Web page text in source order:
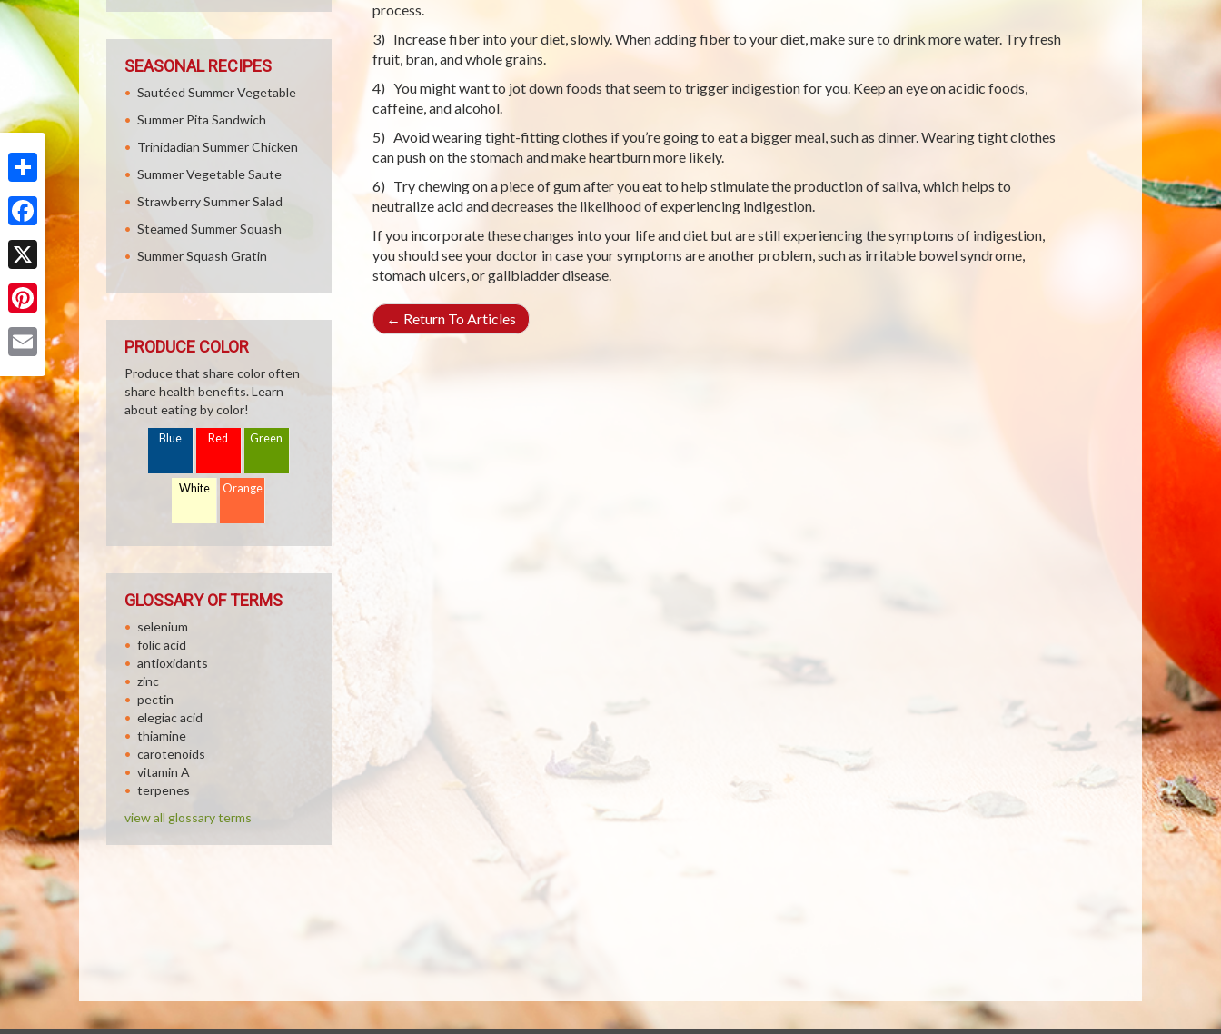
Share
Facebook
X
Pinterest
process.
3) Increase fiber into your diet, slowly. When adding fiber to your diet, make sure to drink more water. Try fresh
fruit, bran, and whole grains.
4) You might want to jot down foods that seem to trigger indigestion for you. Keep an eye on acidic foods,
caffeine, and alcohol.
5) Avoid wearing tight-fitting clothes if you’re going to eat a bigger meal, such as dinner. Wearing tight clothes
can push on the stomach and make heartburn more likely.
6) Try chewing on a piece of gum after you eat to help stimulate the production of saliva, which helps to
neutralize acid and decreases the likelihood of experiencing indigestion.
If you incorporate these changes into your life and diet but are still experiencing the symptoms of indigestion,
you should see your doctor in case your symptoms are another problem, such as irritable bowel syndrome,
stomach ulcers, or gallbladder disease.
← Return To Articles
SEASONAL RECIPES
Sautéed Summer Vegetable
Summer Pita Sandwich
Trinidadian Summer Chicken
Summer Vegetable Saute
Strawberry Summer Salad
Steamed Summer Squash
Summer Squash Gratin
PRODUCE COLOR
Produce that share color often
share health benefits. Learn
about eating by color!
Blue Red Green
White Orange
GLOSSARY OF TERMS
selenium
folic acid
antioxidants
zinc
pectin
elegiac acid
thiamine
carotenoids
vitamin A
terpenes
view all glossary terms